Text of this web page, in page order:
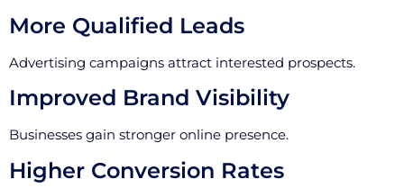
More Qualified Leads
Advertising campaigns attract interested prospects.
Improved Brand Visibility
Businesses gain stronger online presence.
Higher Conversion Rates